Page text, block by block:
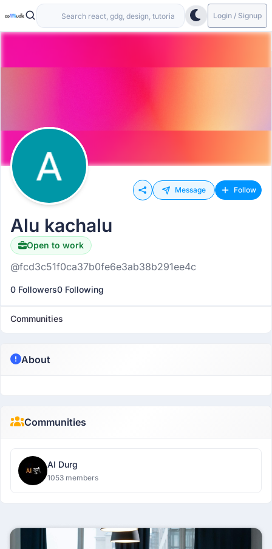
Login / Signup
Message Follow
Alu kachalu
Open to work
@fcd3c51f0ca37b0fe6e3ab38b291ee4c
0 Followers0 Following
Communities
About
Communities
AI Durg
1053 members